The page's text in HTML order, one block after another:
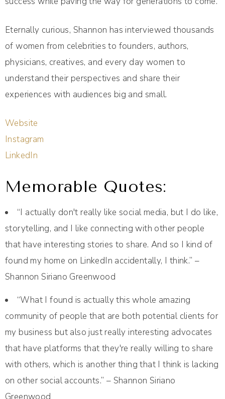
Eternally curious, Shannon has interviewed thousands
of women from celebrities to founders, authors,
physicians, creatives, and every day women to
understand their perspectives and share their
experiences with audiences big and small.
Website
Instagram
LinkedIn
Memorable Quotes:
“I actually don't really like social media, but I do like,
storytelling, and I like connecting with other people
that have interesting stories to share. And so I kind of
found my home on LinkedIn accidentally, I think.” –
Shannon Siriano Greenwood
“What I found is actually this whole amazing
community of people that are both potential clients for
my business but also just really interesting advocates
that have platforms that they're really willing to share
with others, which is another thing that I think is lacking
on other social accounts.” – Shannon Siriano